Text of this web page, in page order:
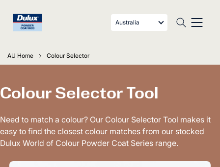
Australia
AU Home Colour Selector
Colour Selector Tool
Need to match a colour? Our Colour Selector Tool makes it
easy to find the closest colour matches from our stocked
Dulux World of Colour Powder Coat Series range.